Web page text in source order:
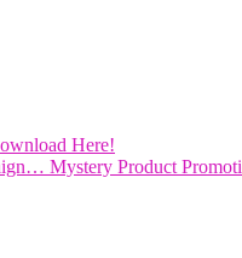
Here!
Mystery Product